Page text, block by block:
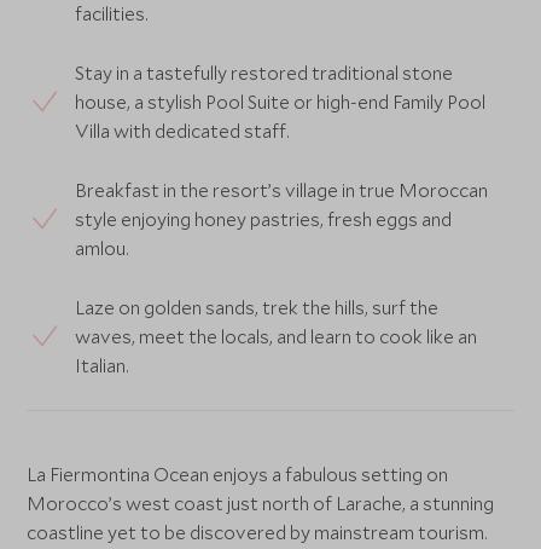
facilities.
Stay in a tastefully restored traditional stone
house, a stylish Pool Suite or high-end Family Pool
Villa with dedicated staff.
Breakfast in the resort’s village in true Moroccan
style enjoying honey pastries, fresh eggs and
amlou.
Laze on golden sands, trek the hills, surf the
waves, meet the locals, and learn to cook like an
Italian.
La Fiermontina Ocean enjoys a fabulous setting on
Morocco’s west coast just north of Larache, a stunning
coastline yet to be discovered by mainstream tourism.